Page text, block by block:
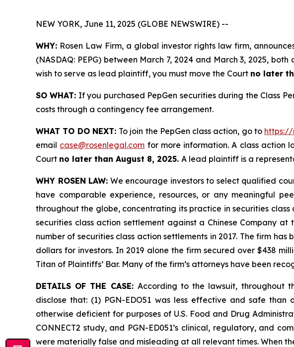
NEW YORK, June 11, 2025 (GLOBE NEWSWIRE) --
WHY: Rosen Law Firm, a global investor rights law firm,
(NASDAQ: PEPG) between March 7, 2024 and March 3, 2025,
wish to serve as lead plaintiff, you must move the Court no later
SO WHAT: If you purchased PepGen securities during the Class
costs through a contingency fee arrangement.
WHAT TO DO NEXT: To join the PepGen class action, go to https://
email case@rosenlegal.com for more information. A class action
Court no later than August 8, 2025. A lead plaintiff is a
WHY ROSEN LAW: We encourage investors to select qualified
have comparable experience, resources, or any meaningful
throughout the globe, concentrating its practice in securities
securities class action settlement against a Chinese Company at
number of securities class action settlements in 2017. The firm
dollars for investors. In 2019 alone the firm secured over $438
Titan of Plaintiffs’ Bar. Many of the firm’s attorneys have been
DETAILS OF THE CASE: According to the lawsuit, throughout
disclose that: (1) PGN-EDO51 was less effective and safe
otherwise deficient for purposes of U.S. Food and Drug
CONNECT2 study, and PGN-ED051’s clinical, regulatory, and
were materially false and misleading at all relevant times. When